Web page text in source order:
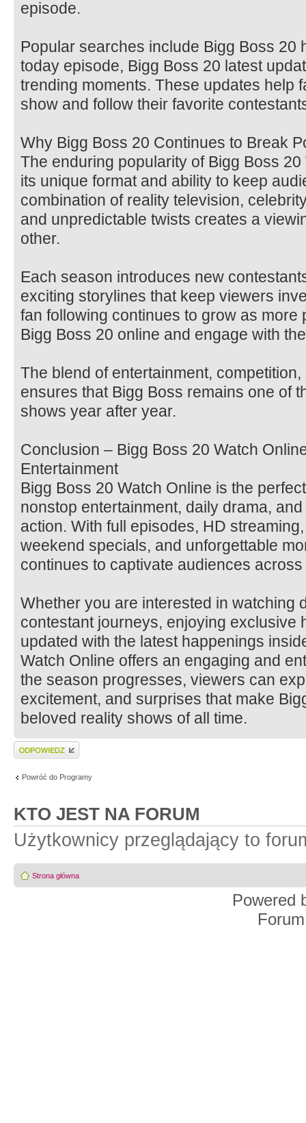
episode.
Popular searches include Bigg Boss 20
today episode, Bigg Boss 20 latest
trending moments. These updates help
show and follow their favorite
Why Bigg Boss 20 Continues to Break
The enduring popularity of Bigg Boss
its unique format and ability to keep
combination of reality television,
and unpredictable twists creates a
other.
Each season introduces new
exciting storylines that keep viewers
fan following continues to grow as more
Bigg Boss 20 online and engage with
The blend of entertainment,
ensures that Bigg Boss remains one of
shows year after year.
Conclusion – Bigg Boss 20 Watch
Entertainment
Bigg Boss 20 Watch Online is the
nonstop entertainment, daily drama,
action. With full episodes, HD
weekend specials, and unforgettable
continues to captivate audiences
Whether you are interested in watching
contestant journeys, enjoying exclusive
updated with the latest happenings
Watch Online offers an engaging and
the season progresses, viewers can
excitement, and surprises that make
beloved reality shows of all time.
Wyślij odpowiedź
Powróć do Programy
KTO JEST NA FORUM
Użytkownicy przeglądający to
Strona główna
Powered